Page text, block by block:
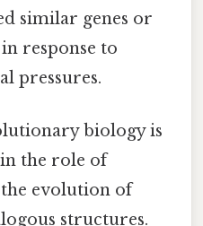
similar genes or
response to
pressures.
biology is
the role of
evolution of
structures.